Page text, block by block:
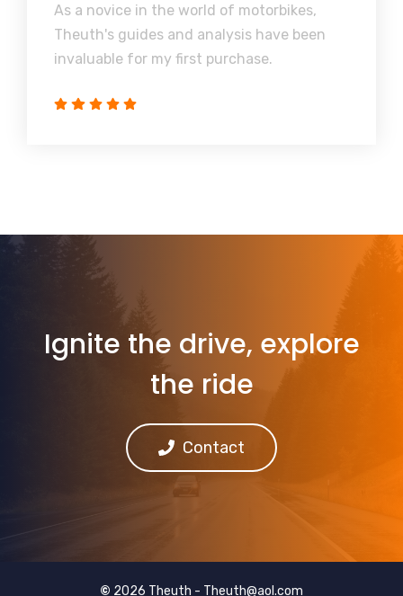
As a novice in the world of motorbikes,
Theuth's guides and analysis have been
invaluable for my first purchase.
Ignite the drive, explore
the ride
Contact
© 2026 Theuth - Theuth@aol.com